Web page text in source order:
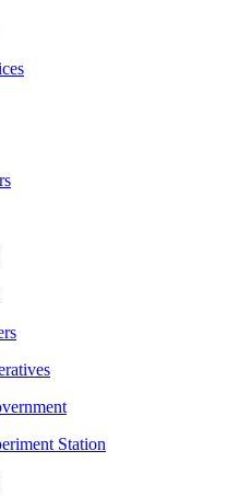
Station